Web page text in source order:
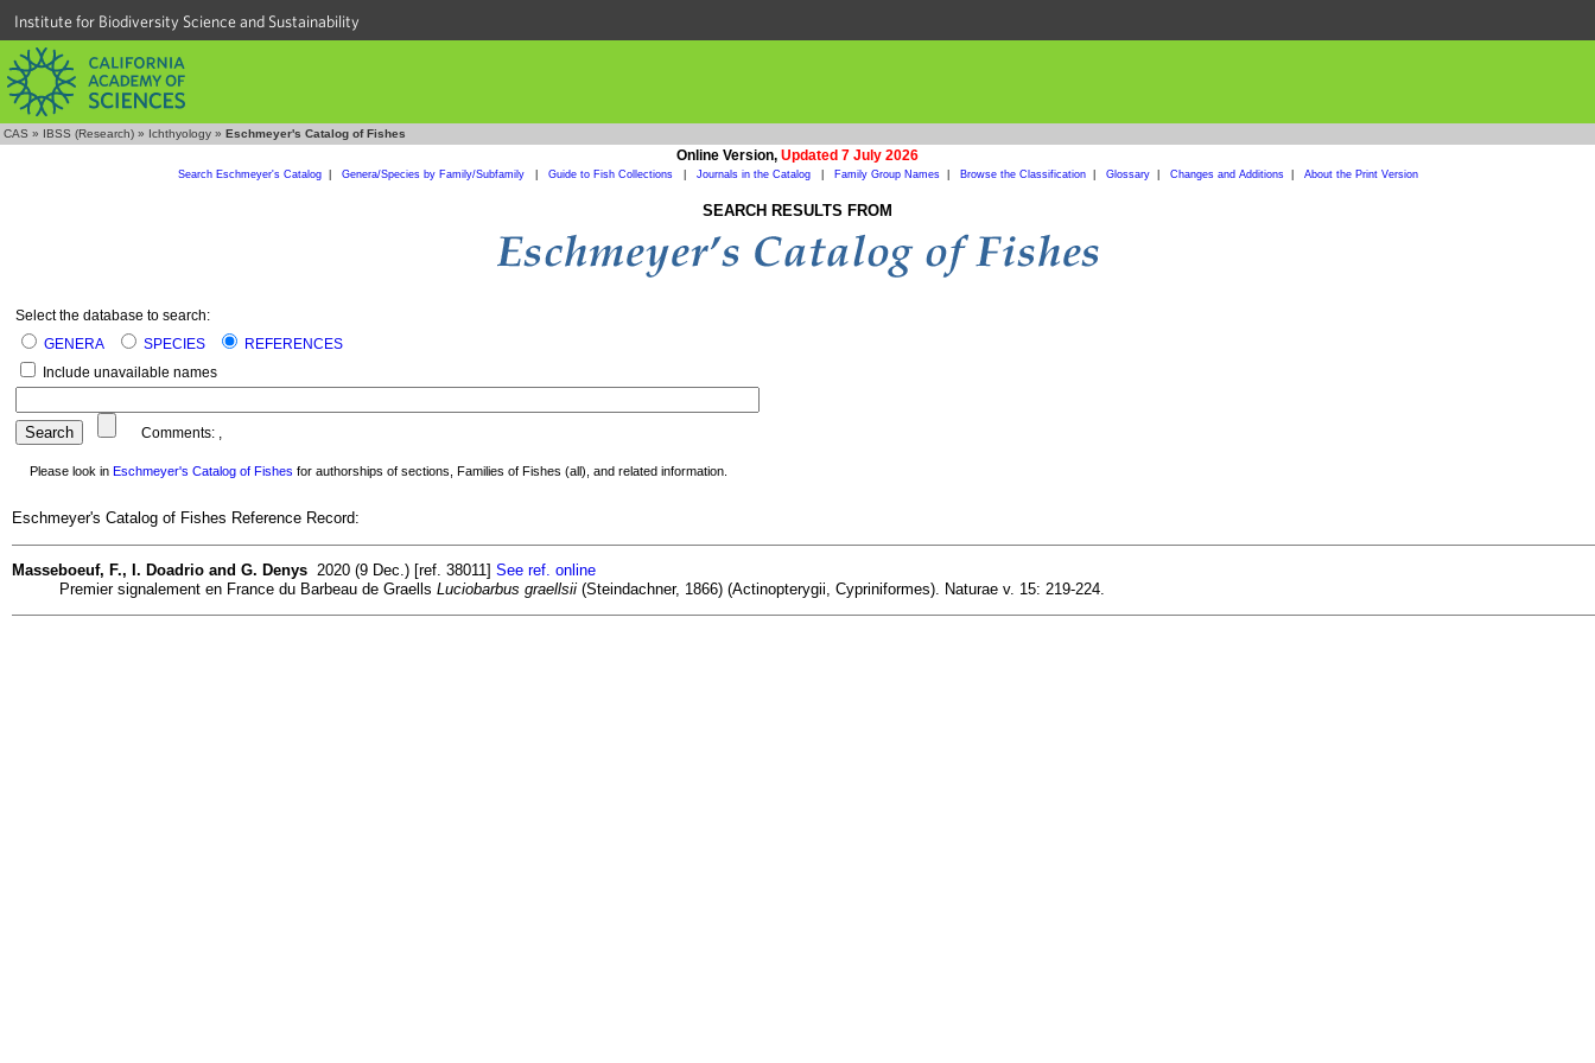
Institute for Biodiversity Science and Sustainability
CAS » IBSS (Research) » Ichthyology » Eschmeyer's Catalog of Fishes
Online Version, Updated 7 July 2026
Search Eschmeyer's Catalog| Genera/Species by Family/Subfamily Guide to Fish Collections Journals in the Catalog Family Group Names| Browse the Classification| Glossary| Changes and Additions| About the Print Version
SEARCH RESULTS FROM
Select the database to search:
GENERA
SPECIES
REFERENCES
Include unavailable names
Comments: ,
Please look in Eschmeyer's Catalog of Fishes for authorships of sections, Families of Fishes (all), and related information.
Eschmeyer's Catalog of Fishes Reference Record:
Masseboeuf, F., I. Doadrio and G. Denys 2020 (9 Dec.) [ref. 38011] See ref. online
Premier signalement en France du Barbeau de Graells Luciobarbus graellsii (Steindachner, 1866) (Actinopterygii, Cypriniformes). Naturae v. 15: 219-224.